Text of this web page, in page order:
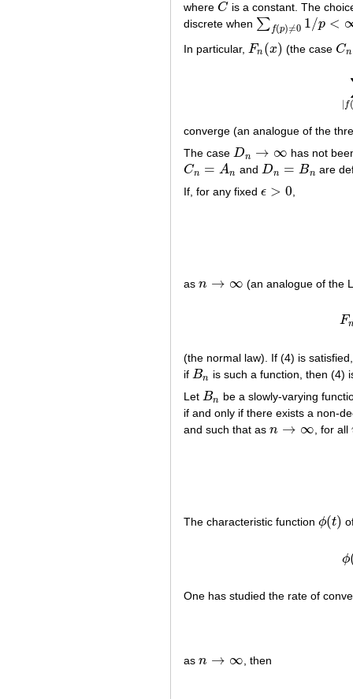
where C
C is a constant. The
discrete when ∑ f(p)≠0 1/p <
∑ (p)≠01/ p<∞
In particular, Fn (x)
Fn(x) (the case Cn
Cn
| f(
converge (an analogue of the
The case Dn → ∞
Dn→∞ has not
Cn = An
Cn= An and Dn = Bn
Dn= Bn
are
If, for any fixed ϵ > 0
ϵ>0 ,
as n → ∞
n→∞ (an analogue of the
Fn
(the normal law). If (4) is
if Bn
Bn
is such a function, then (4)
Let Bn
Bn
be a slowly-varying
if and only if there exists a non-
and such that as n → ∞
n→∞ , for all
The characteristic function ϕ(t)
ϕ(t)
ϕ
One has studied the rate of
as n → ∞
n→∞ , then